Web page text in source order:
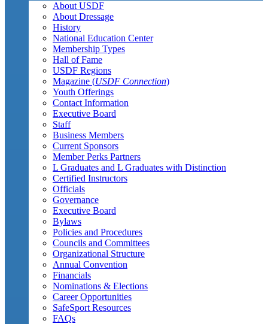
About USDF
About Dressage
History
National Education Center
Membership Types
Hall of Fame
USDF Regions
Magazine (USDF Connection)
Youth Offerings
Contact Information
Executive Board
Staff
Business Members
Current Sponsors
Member Perks Partners
L Graduates and L Graduates with Distinction
Certified Instructors
Officials
Governance
Executive Board
Bylaws
Policies and Procedures
Councils and Committees
Organizational Structure
Annual Convention
Financials
Nominations & Elections
Career Opportunities
SafeSport Resources
FAQs